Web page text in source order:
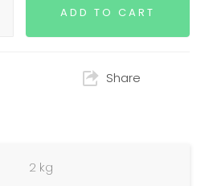
ADD TO CART
Share
2 kg